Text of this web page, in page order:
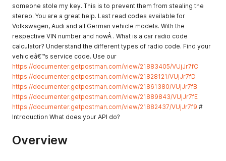
someone stole my key. This is to prevent them from stealing the
stereo. You are a great help. Last read codes available for
Volkswagen, Audi and all German vehicle models. With the
respective VIN number and nowÂ . What is a car radio code
calculator? Understand the different types of radio code. Find your
vehicleâ€™s service code. Use our
https://documenter.getpostman.com/view/21883405/VUjJr7fC
https://documenter.getpostman.com/view/21828121/VUjJr7fD
https://documenter.getpostman.com/view/21861380/VUjJr7fB
https://documenter.getpostman.com/view/21889843/VUjJr7fE
https://documenter.getpostman.com/view/21882437/VUjJr7f9 #
Introduction What does your API do?
Overview